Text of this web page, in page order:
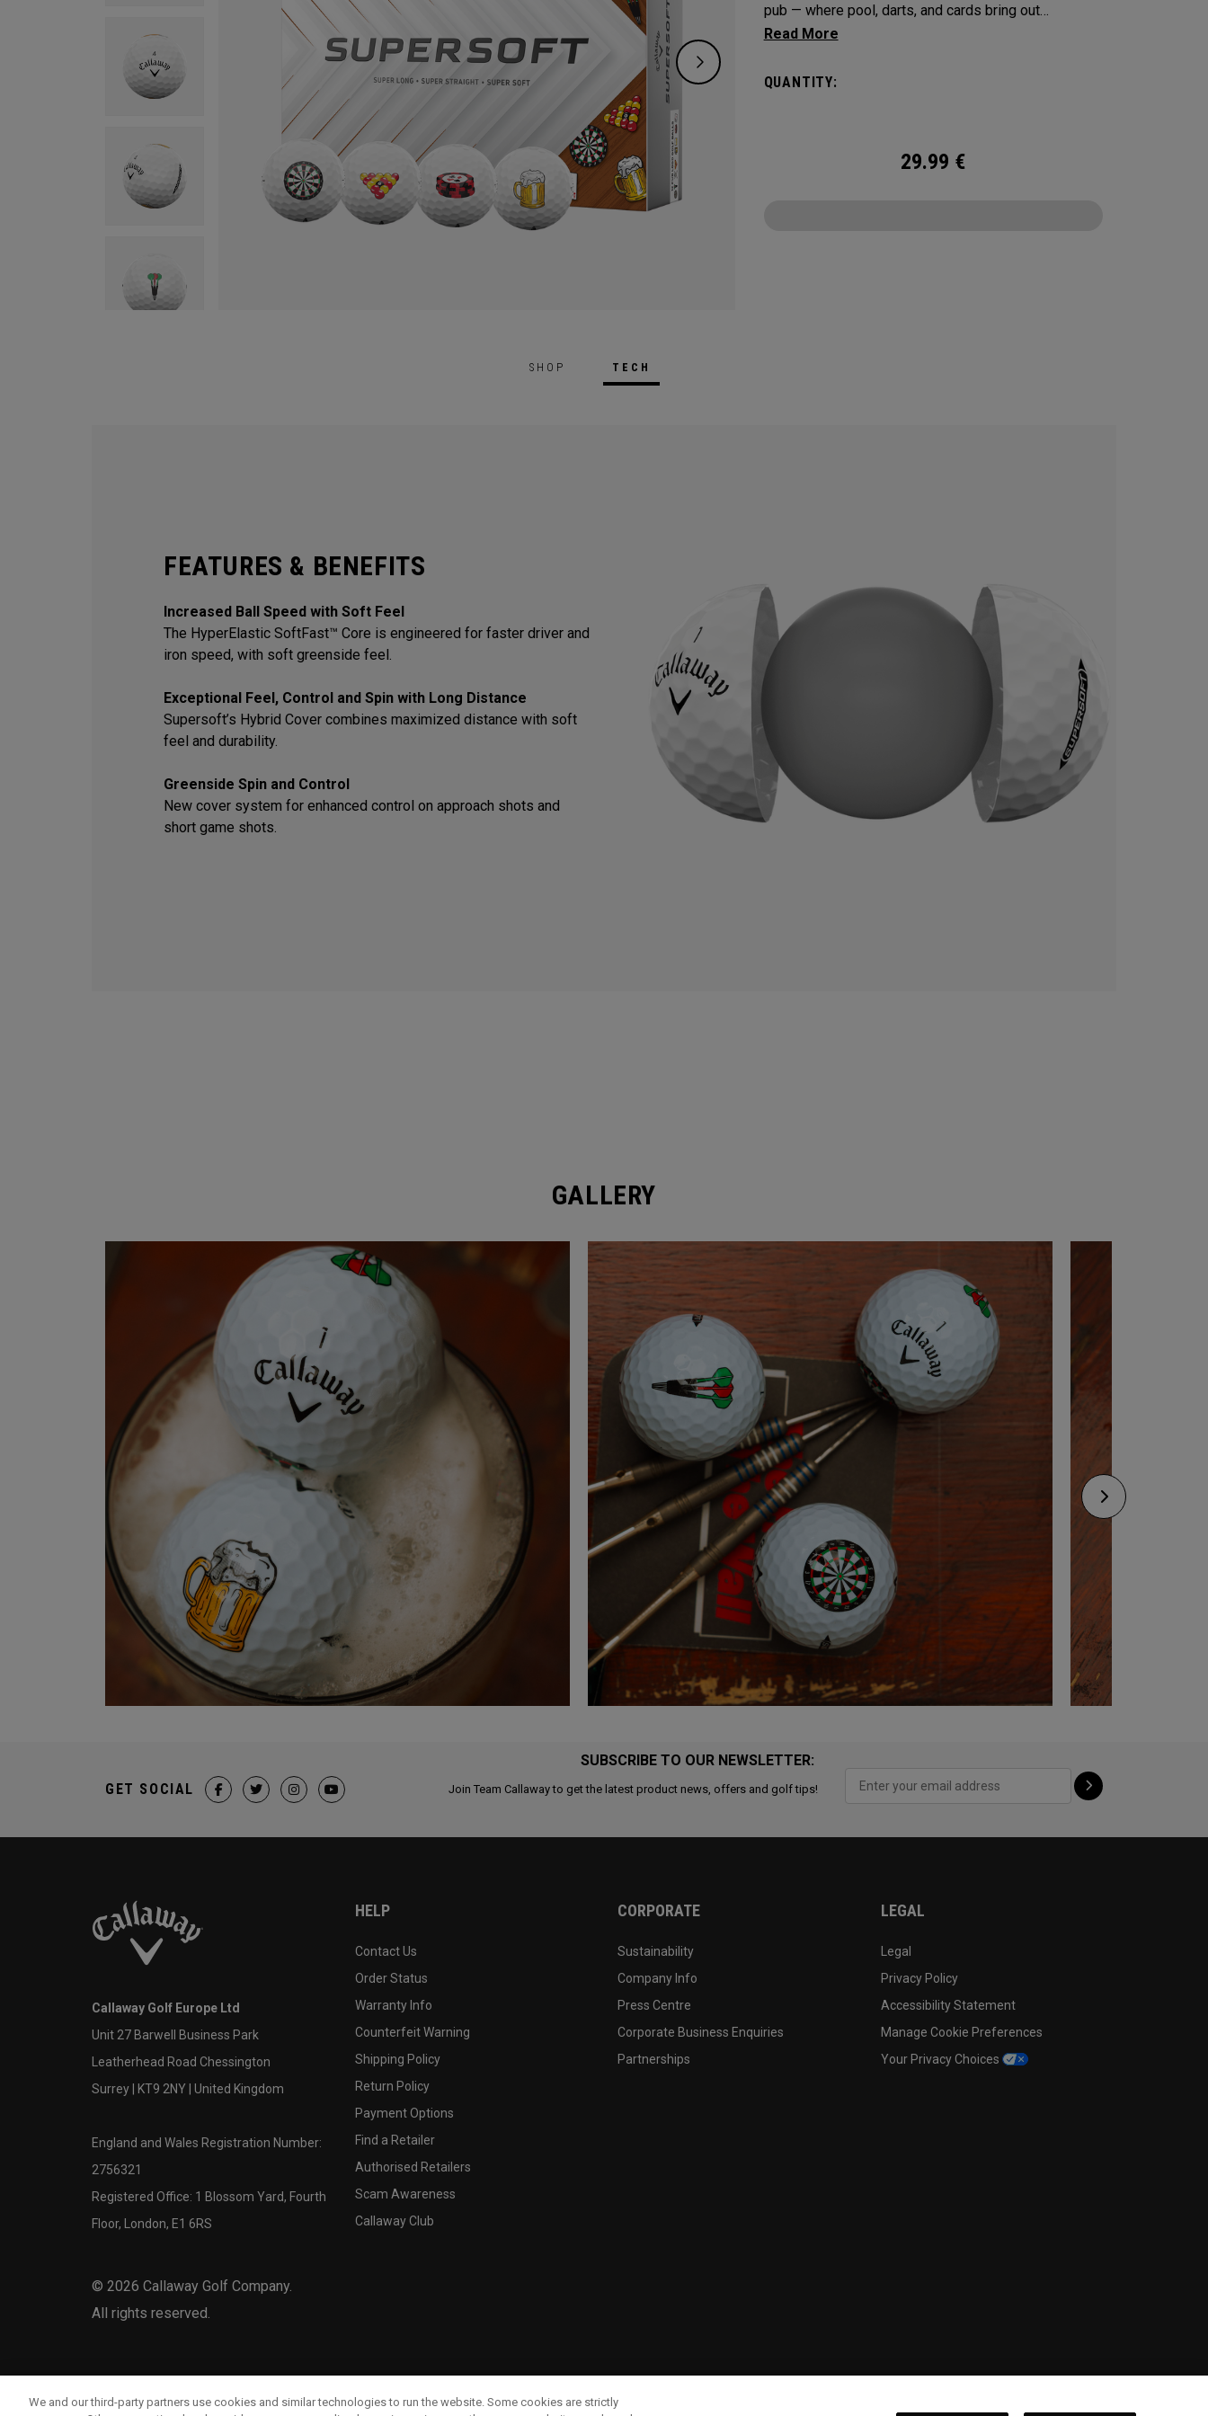
pub — where pool, darts, and cards bring out
precision, touch, and a little friendly competition. Built
speed with an exceptionally soft feel, plus
QUANTITY:
29.99 €
SHOP TECH
FEATURES & BENEFITS
Increased Ball Speed with Soft Feel
The HyperElastic SoftFast™ Core is engineered for faster driver and
iron speed, with soft greenside feel.
Exceptional Feel, Control and Spin with Long Distance
Supersoft’s Hybrid Cover combines maximized distance with soft
feel and durability.
Greenside Spin and Control
New cover system for enhanced control on approach shots and
short game shots.
GALLERY
SUBSCRIBE TO OUR NEWSLETTER:
Join Team Callaway to get the latest product news, offers and golf tips!
GET SOCIAL
Callaway Golf Europe Ltd
Unit 27 Barwell Business Park
Leatherhead Road Chessington
Surrey | KT9 2NY | United Kingdom
England and Wales Registration Number:
2756321
Registered Office: 1 Blossom Yard, Fourth
Floor, London, E1 6RS
© 2026 Callaway Golf Company.
All rights reserved.
HELP
Contact Us
Order Status
Warranty Info
Counterfeit Warning
Shipping Policy
Return Policy
Payment Options
Find a Retailer
Authorised Retailers
Scam Awareness
Callaway Club
CORPORATE
Sustainability
Company Info
Press Centre
Corporate Business Enquiries
Partnerships
LEGAL
Legal
Privacy Policy
Accessibility Statement
Manage Cookie Preferences
Your Privacy Choices
We and our third-party partners use cookies and similar technologies to run the website. Some cookies are strictly